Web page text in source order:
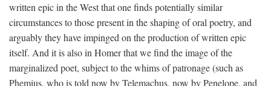
written epic in the West that one finds potentially similar
circumstances to those present in the shaping of oral poetry, and
arguably they have impinged on the production of written epic
itself. And it is also in Homer that we find the image of the
marginalized poet, subject to the whims of patronage (such as
Phemius, who is told now by Telemachus, now by Penelope, and